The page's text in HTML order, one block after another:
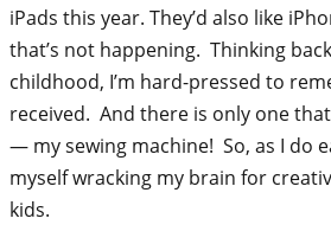
iPads this year. They’d also like
that’s not happening. Thinking
childhood, I’m hard-pressed to
received. And there is only one
— my sewing machine! So, as I do
myself wracking my brain for
kids.